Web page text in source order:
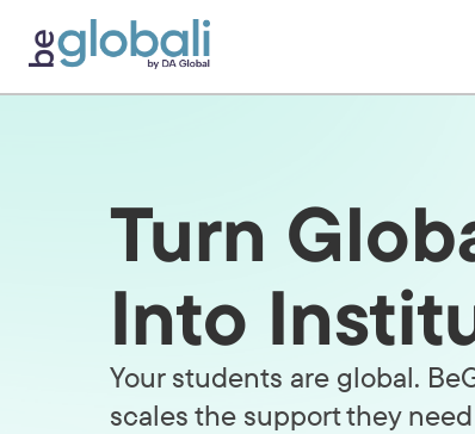
Skip
to
Turn
Into
Your students are global.
scales the support they